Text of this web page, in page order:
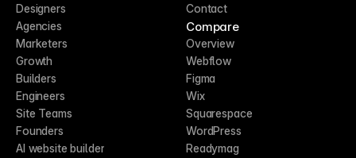
Designers
Agencies
Marketers
Growth
Builders
Engineers
Site Teams
Founders
AI website builder
Contact
Compare
Overview
Webflow
Figma
Wix
Squarespace
WordPress
Readymag